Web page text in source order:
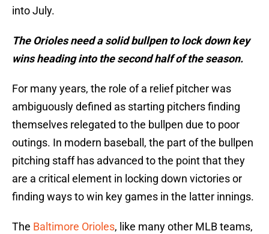
into July.
The Orioles need a solid bullpen to lock down key
wins heading into the second half of the season.
For many years, the role of a relief pitcher was
ambiguously defined as starting pitchers finding
themselves relegated to the bullpen due to poor
outings. In modern baseball, the part of the bullpen
pitching staff has advanced to the point that they
are a critical element in locking down victories or
finding ways to win key games in the latter innings.
The Baltimore Orioles, like many other MLB teams,